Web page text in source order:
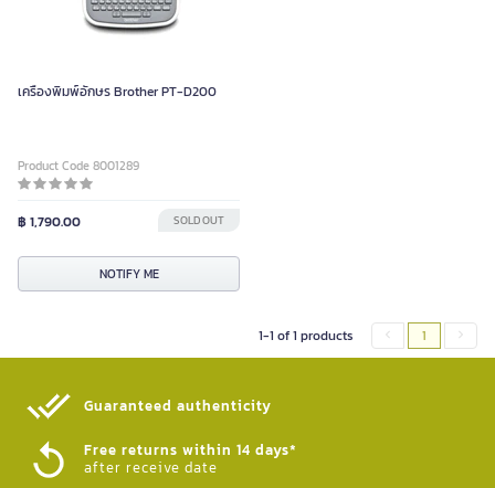
เครื่องพิมพ์อักษร Brother PT-D200
Product Code 8001289
฿ 1,790.00 SOLD OUT
NOTIFY ME
1-1 of 1 products 1
Guaranteed authenticity​
Free returns within 14 days*
after receive date